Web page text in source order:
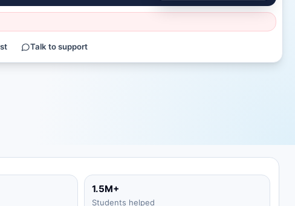
Talk to support
1.5M+
Students helped